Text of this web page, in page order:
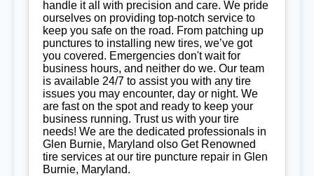
handle it all with precision and care. We pride
ourselves on providing top-notch service to
keep you safe on the road. From patching up
punctures to installing new tires, we’ve got
you covered. Emergencies don't wait for
business hours, and neither do we. Our team
is available 24/7 to assist you with any tire
issues you may encounter, day or night. We
are fast on the spot and ready to keep your
business running. Trust us with your tire
needs! We are the dedicated professionals in
Glen Burnie, Maryland olso Get Renowned
tire services at our tire puncture repair in Glen
Burnie, Maryland.